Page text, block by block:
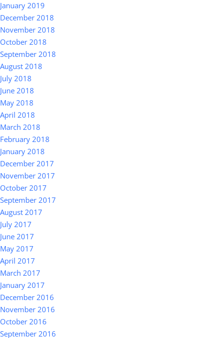
January 2019
December 2018
November 2018
October 2018
September 2018
August 2018
July 2018
June 2018
May 2018
April 2018
March 2018
February 2018
January 2018
December 2017
November 2017
October 2017
September 2017
August 2017
July 2017
June 2017
May 2017
April 2017
March 2017
January 2017
December 2016
November 2016
October 2016
September 2016